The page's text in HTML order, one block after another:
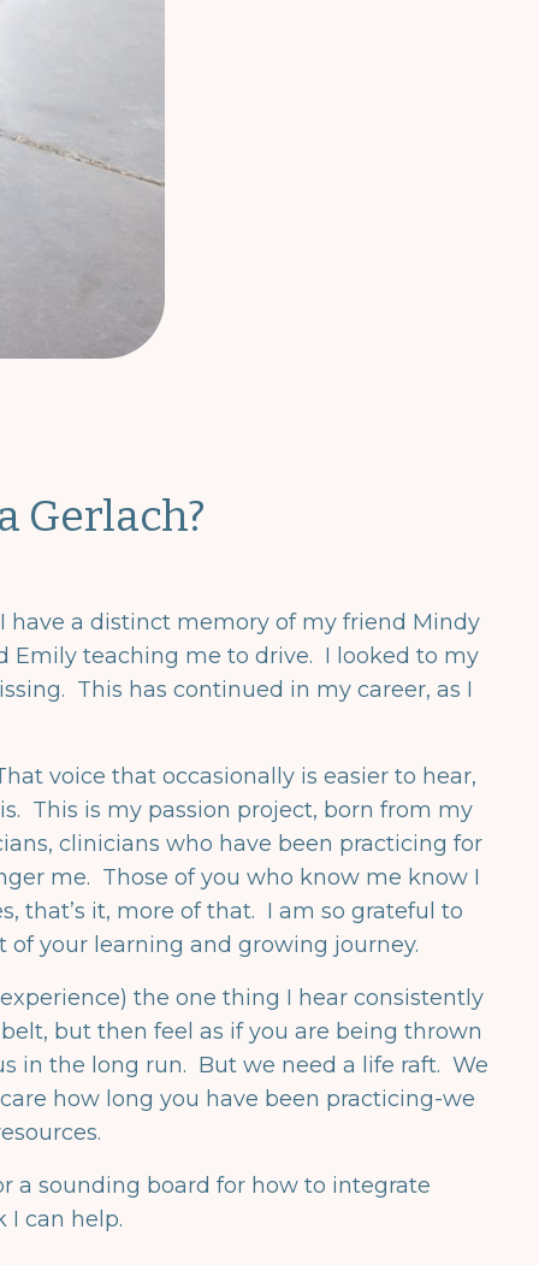
Gerlach?
a distinct memory of my friend Mindy
Emily teaching me to drive. I looked to my
This has continued in my career, as I
voice that occasionally is easier to hear,
This is my passion project, born from my
clinicians who have been practicing for
me. Those of you who know me know I
that’s it, more of that. I am so grateful to
your learning and growing journey.
the one thing I hear consistently
but then feel as if you are being thrown
in the long run. But we need a life raft. We
how long you have been practicing-we
a sounding board for how to integrate
I can help.